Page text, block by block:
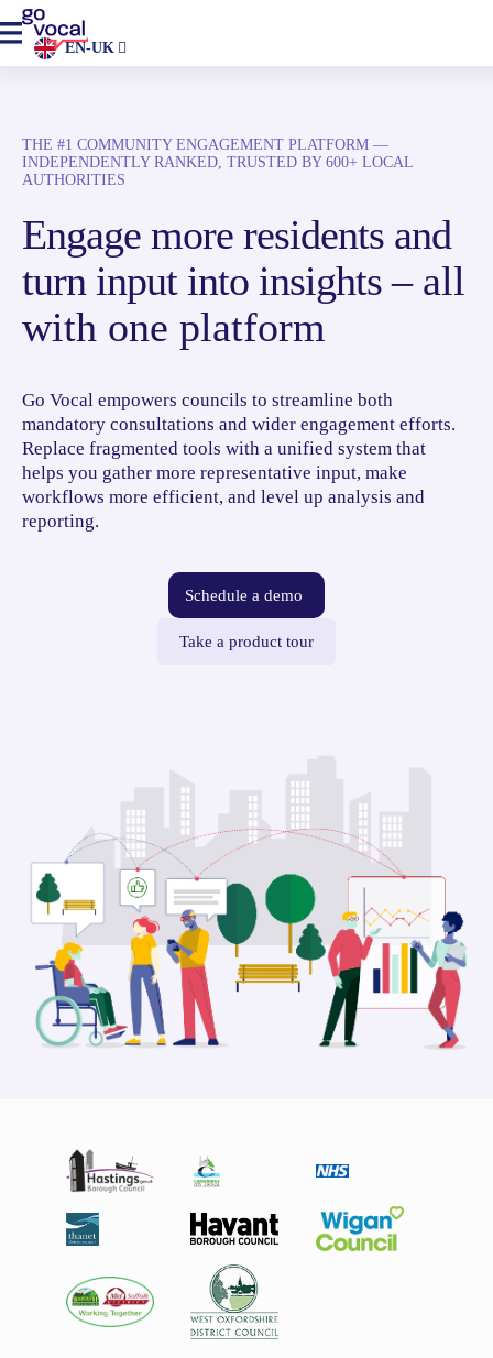
EN-UK
THE #1 COMMUNITY ENGAGEMENT PLATFORM —
INDEPENDENTLY RANKED, TRUSTED BY 600+ LOCAL
AUTHORITIES
Engage more residents and
turn input into insights –all
with one platform
Go Vocal empowers councils to streamline both
mandatory consultations and wider engagement efforts.
Replace fragmented tools with a unified system that
helps you gather more representative input, make
workflows more efficient, and level up analysis and
reporting.
Schedule a demo
Take a product tour